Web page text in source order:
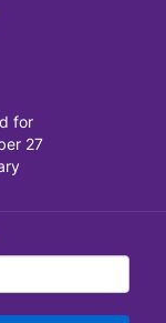
for
27